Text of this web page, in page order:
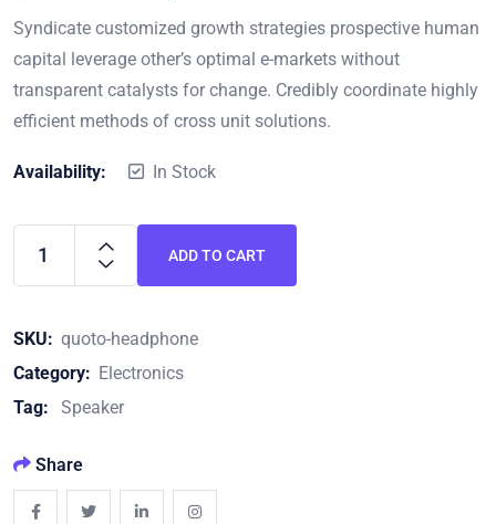
Syndicate customized growth strategies prospective human
capital leverage other’s optimal e-markets without
transparent catalysts for change. Credibly coordinate highly
efficient methods of cross unit solutions.
Availability: In Stock
ADD TO CART
SKU: quoto-headphone
Category: Electronics
Tag:
Speaker
Share